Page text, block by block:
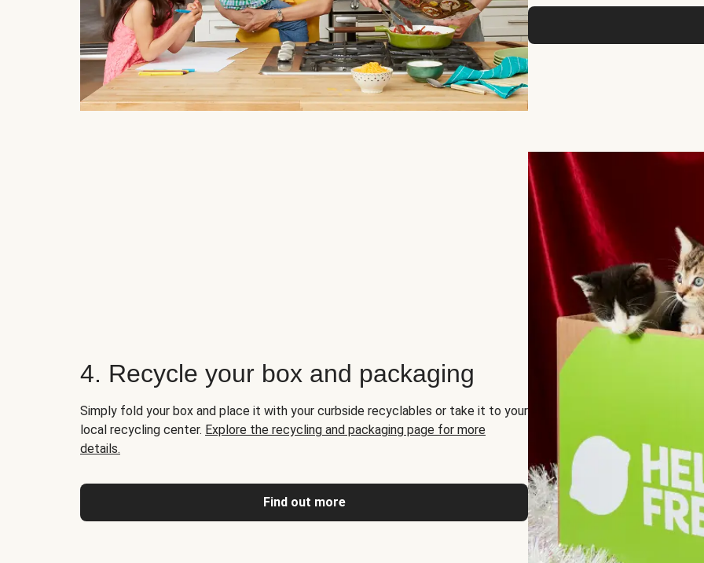
4. Recycle your box and packaging
Simply fold your box and place it with your curbside recyclables or take it to your
local recycling center. Explore the recycling and packaging page for more
details.
Find out more